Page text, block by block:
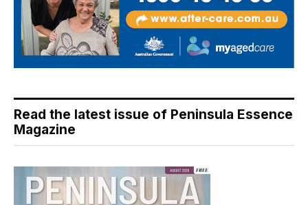
Read the latest issue of Peninsula Essence
Magazine